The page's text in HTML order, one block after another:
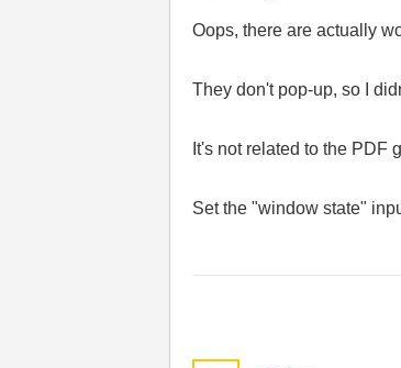
Oops, there are actually
They don't pop-up, so I
It's not related to the PDF
Set the "window state"